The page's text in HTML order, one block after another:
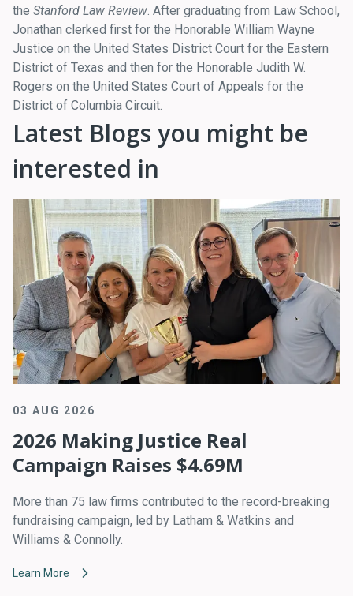
the Stanford Law Review . After graduating from Law School,
Jonathan clerked first for the Honorable William Wayne
Justice on the United States District Court for the Eastern
District of Texas and then for the Honorable Judith W.
Rogers on the United States Court of Appeals for the
District of Columbia Circuit.
Latest Blogs you might be
interested in
03 AUG 2026
2026 Making Justice Real
Campaign Raises $4.69M
More than 75 law firms contributed to the record-breaking
fundraising campaign, led by Latham & Watkins and
Williams & Connolly.
Learn More